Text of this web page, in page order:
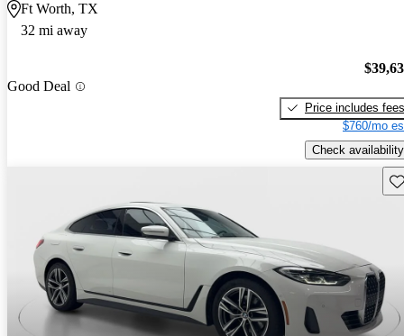
Ft Worth, TX
32 mi away
Good Deal
Price includes fees
$760/mo
Check availability